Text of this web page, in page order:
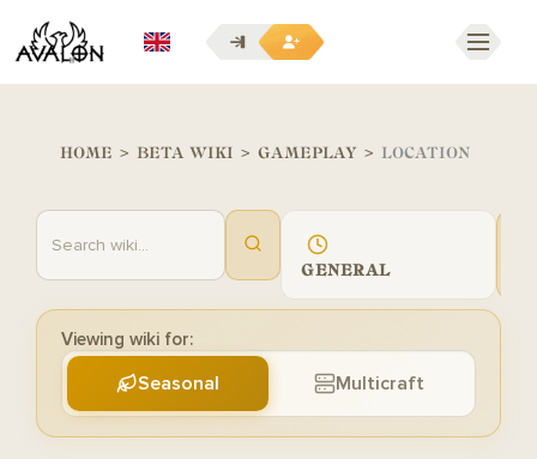
HOME > BETA WIKI > GAMEPLAY > LOCATION
GENERAL
Viewing wiki for:
Seasonal Multicraft